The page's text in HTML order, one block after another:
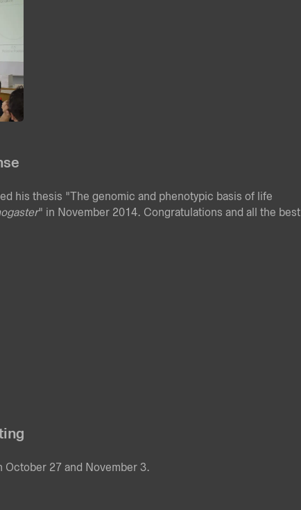
his thesis "The genomic and phenotypic basis of life
" in November 2014. Congratulations and all the best
27 and November 3.